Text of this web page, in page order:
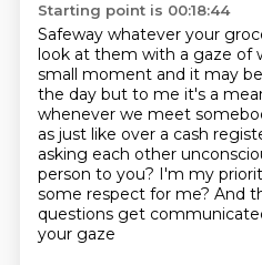
Starting point is 00:18:44
Safeway whatever your
look at them with a gaze of
small moment and it may
the day but to me it's a
whenever we meet
as just like over a cash
asking each other
person to you? I'm my
some respect for me? And
questions get
your gaze